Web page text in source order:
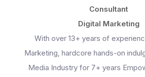
Consultant
Digital Marketing
With over 13+ years of
Marketing, hardcore hands-on
Media Industry for 7+ years